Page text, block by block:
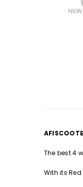
The best 4
With its